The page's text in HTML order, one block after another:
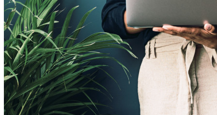
Documentação para desenvolvedores
Explore mais
Integrações
Parceiros
NovoInteligência de acesso
NovoBitwarden Authenticator
Preços
Downloads